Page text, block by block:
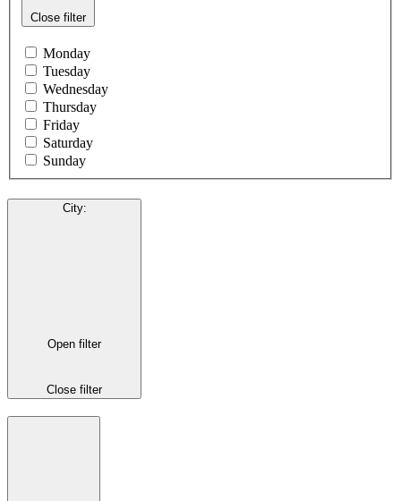
Close filter
Monday
Tuesday
Wednesday
Thursday
Friday
Saturday
Sunday
City:
Open filter
Close filter